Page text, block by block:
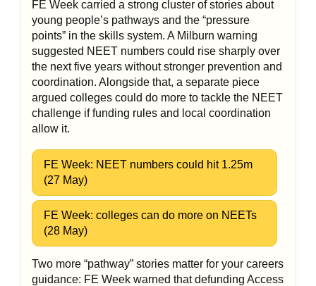
FE Week carried a strong cluster of stories about
young people’s pathways and the “pressure
points” in the skills system. A Milburn warning
suggested NEET numbers could rise sharply over
the next five years without stronger prevention and
coordination. Alongside that, a separate piece
argued colleges could do more to tackle the NEET
challenge if funding rules and local coordination
allow it.
FE Week: NEET numbers could hit 1.25m
(27 May)
FE Week: colleges can do more on NEETs
(28 May)
Two more “pathway” stories matter for your careers
guidance: FE Week warned that defunding Access